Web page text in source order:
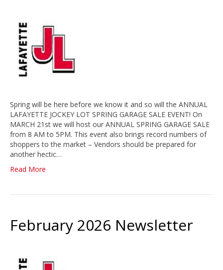
Spring will be here before we know it and so will the ANNUAL
LAFAYETTE JOCKEY LOT SPRING GARAGE SALE EVENT! On
MARCH 21st we will host our ANNUAL SPRING GARAGE SALE
from 8 AM to 5PM. This event also brings record numbers of
shoppers to the market – Vendors should be prepared for
another hectic…
Read More
February 2026 Newsletter